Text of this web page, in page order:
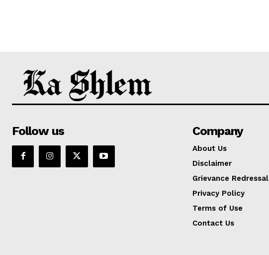
Follow us Company
About Us
Disclaimer
Grievance Redressal
Privacy Policy
Terms of Use
Contact Us